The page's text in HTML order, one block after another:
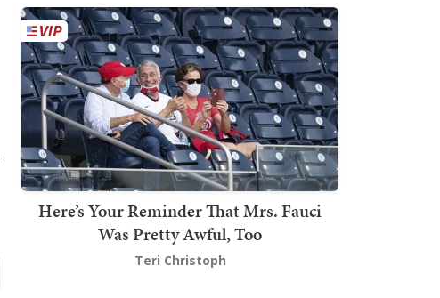
Here’s Your Reminder That Mrs. Fauci
Was Pretty Awful, Too
Teri Christoph